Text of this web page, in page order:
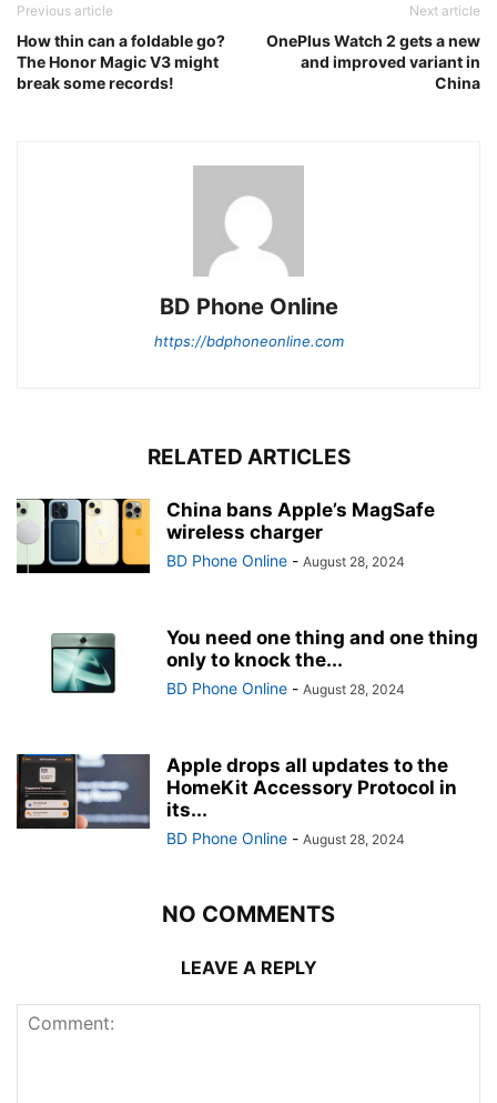
Previous article
How thin can a foldable go?
The Honor Magic V3 might
break some records!
Next article
OnePlus Watch 2 gets a new
and improved variant in
China
BD Phone Online
https://bdphoneonline.com
RELATED ARTICLES
China bans Apple’s MagSafe
wireless charger
BD Phone Online - August 28, 2024
You need one thing and one thing
only to knock the...
BD Phone Online - August 28, 2024
Apple drops all updates to the
HomeKit Accessory Protocol in
its...
BD Phone Online - August 28, 2024
NO COMMENTS
LEAVE A REPLY